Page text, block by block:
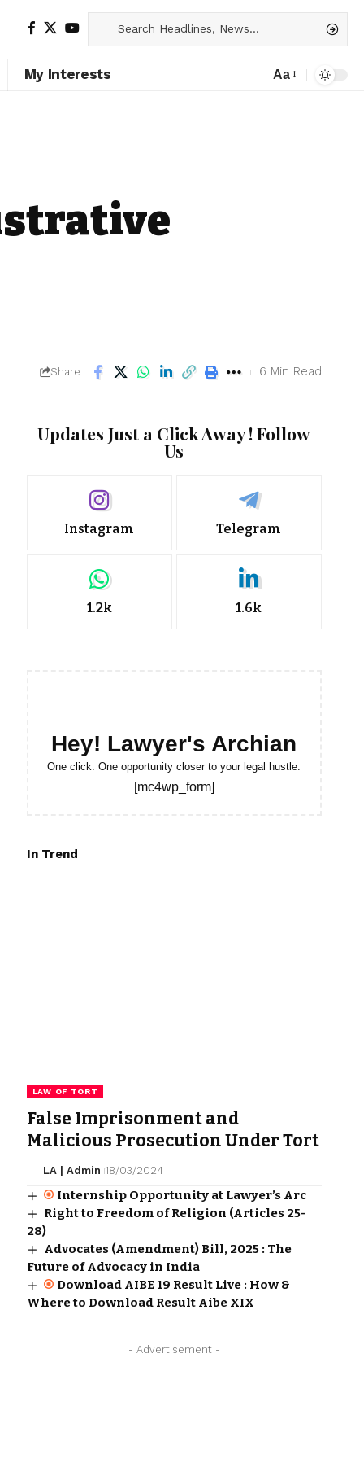
My Interests Aa
Share 6 Min Read
Updates Just a Click Away ! Follow
Us
Instagram Telegram
1.2k 1.6k
Hey! Lawyer's Archian
One click. One opportunity closer to your legal hustle.
[mc4wp_form]
In Trend
LAW OF TORT
False Imprisonment and
Malicious Prosecution Under Tort
LA | Admin 18/03/2024
Internship Opportunity at Lawyer’s Arc
Right to Freedom of Religion (Articles 25-
28)
Advocates (Amendment) Bill, 2025 : The
Future of Advocacy in India
Download AIBE 19 Result Live : How &
Where to Download Result Aibe XIX
- Advertisement -